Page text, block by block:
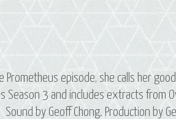
episode, she calls her
Season 3 and includes extracts from
by Geoff Chong. Production by